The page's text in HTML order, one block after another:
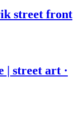
street front
| street art ·